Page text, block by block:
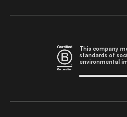
This company
standards of
environmental